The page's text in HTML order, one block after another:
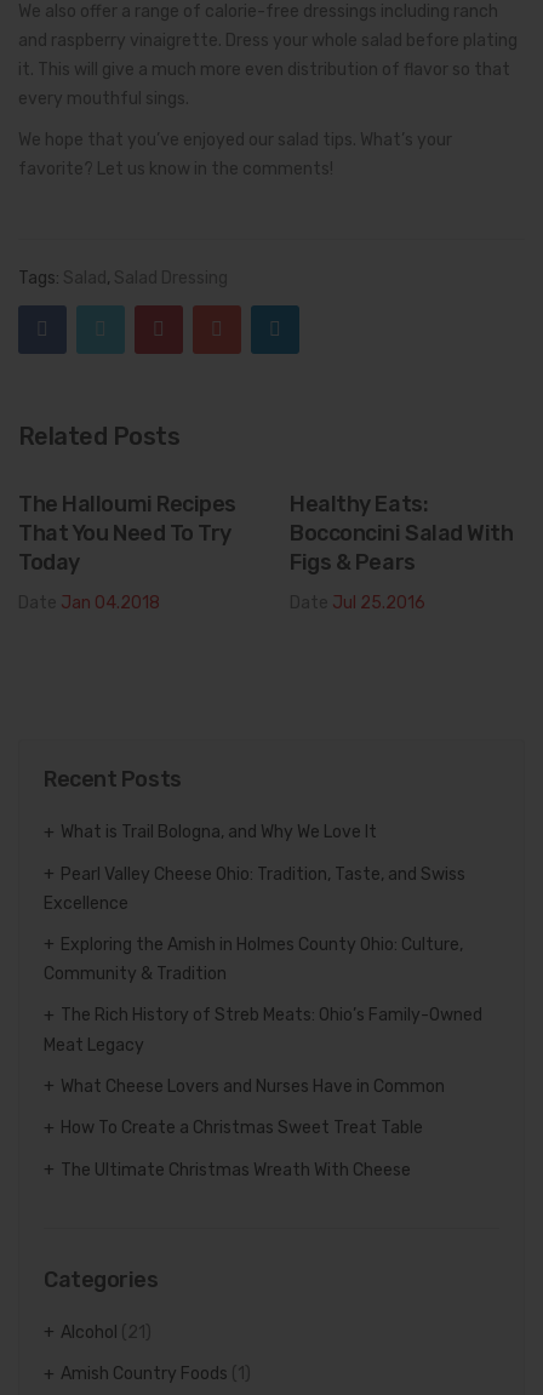
We also offer a range of calorie-free dressings including ranch
and raspberry vinaigrette. Dress your whole salad before plating
it. This will give a much more even distribution of flavor so that
every mouthful sings.
We hope that you’ve enjoyed our salad tips. What’s your
favorite? Let us know in the comments!
Tags: ,
Related Posts
The Halloumi Recipes
That You Need To Try
Today
Jan 04.2018
Healthy Eats:
Bocconcini Salad With
Figs & Pears
Jul 25.2016
Recent Posts
What is Trail Bologna, and Why We Love It
Pearl Valley Cheese Ohio: Tradition, Taste, and Swiss
Excellence
Exploring the Amish in Holmes County Ohio: Culture,
Community & Tradition
The Rich History of Streb Meats: Ohio’s Family-Owned
Meat Legacy
What Cheese Lovers and Nurses Have in Common
How To Create a Christmas Sweet Treat Table
The Ultimate Christmas Wreath With Cheese
Categories
Alcohol (21)
Amish Country Foods